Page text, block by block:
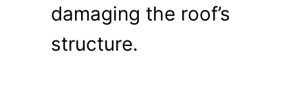
damaging the roof’s
structure.